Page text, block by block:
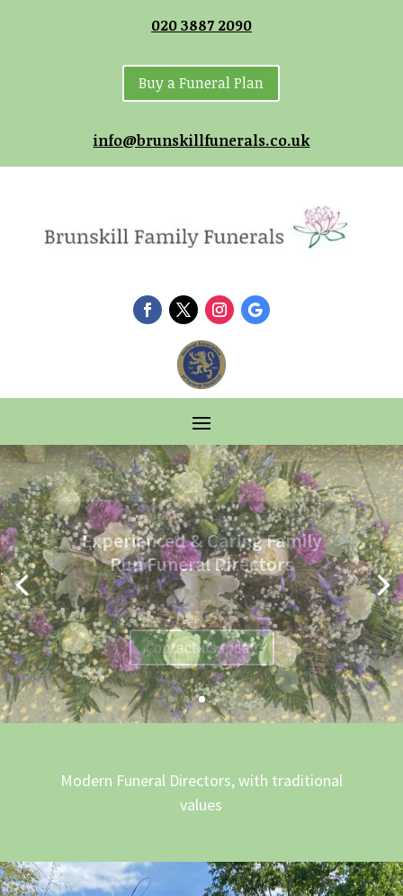
020 3887 2090
Buy a Funeral Plan
info@brunskillfunerals.co.uk
Experienced & Caring Family
Run Funeral Directors
Contact us today
Modern Funeral Directors, with traditional
values